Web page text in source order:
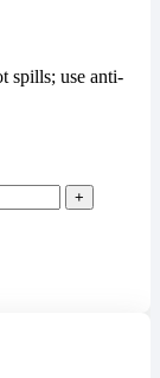
spills; use anti-